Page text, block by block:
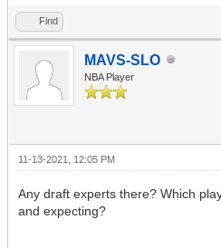
Find
MAVS-SLO
NBA Player
11-13-2021, 12:05 PM
Any draft experts there? Which
and expecting?